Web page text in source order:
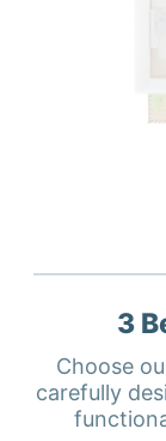
3
Choose
carefully